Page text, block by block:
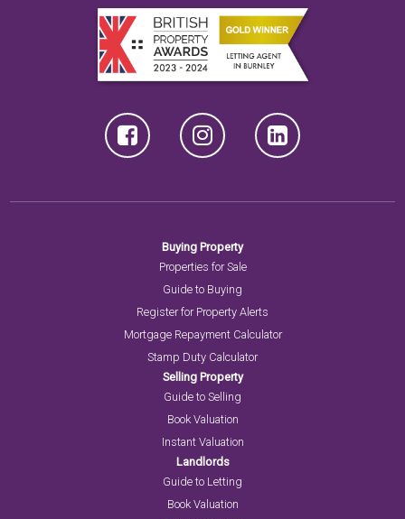
Buying Property
Properties for Sale
Guide to Buying
Register for Property Alerts
Mortgage Repayment Calculator
Stamp Duty Calculator
Selling Property
Guide to Selling
Book Valuation
Instant Valuation
Landlords
Guide to Letting
Book Valuation